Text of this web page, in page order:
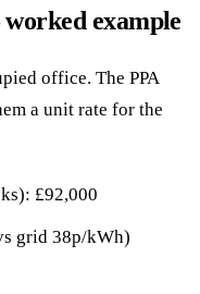
example
office. The PPA
a unit rate for the
£92,000
grid 38p/kWh)